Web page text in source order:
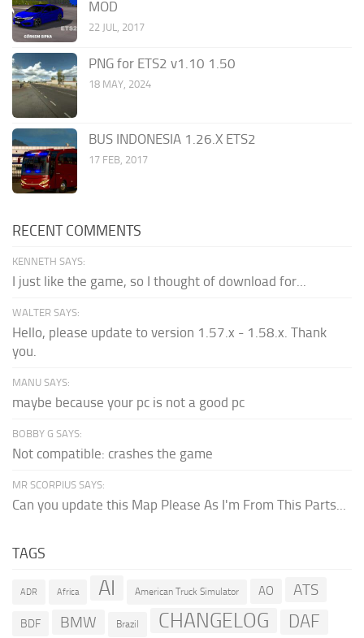
MOD
22 JUL, 2017
PNG for ETS2 v1.10 1.50
18 MAY, 2024
BUS INDONESIA 1.26.X ETS2
17 FEB, 2017
RECENT COMMENTS
KENNETH SAYS:
I just like the game, so I thought of download for...
WALTER SAYS:
Hello, please update to version 1.57.x - 1.58.x. Thank
you.
MANU SAYS:
maybe because your pc is not a good pc
BOBBY G SAYS:
Not compatible: crashes the game
MR SCORPIUS SAYS:
Can you update this Map Please As I'm From This Parts...
TAGS
ADR Africa AI American Truck Simulator AO ATS
BDF BMW Brazil CHANGELOG DAF